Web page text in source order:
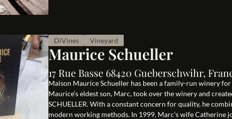
DiVines Vineyard
Maurice Schueller
17 Rue Basse 68420 Gueberschwihr,
Maison Maurice Schueller has been a family-run winery
Maurice’s eldest son, Marc, took over the winery and
SCHUELLER. With a constant concern for quality, he
modern working methods. In 1999, Marc’s wife Catherine